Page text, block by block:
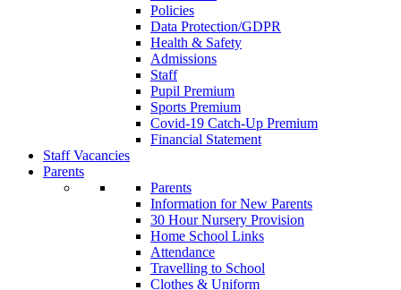
Policies
Data Protection/GDPR
Health & Safety
Admissions
Staff
Pupil Premium
Sports Premium
Covid-19 Catch-Up Premium
Financial Statement
Staff Vacancies
Parents
Parents
Information for New Parents
30 Hour Nursery Provision
Home School Links
Attendance
Travelling to School
Clothes & Uniform